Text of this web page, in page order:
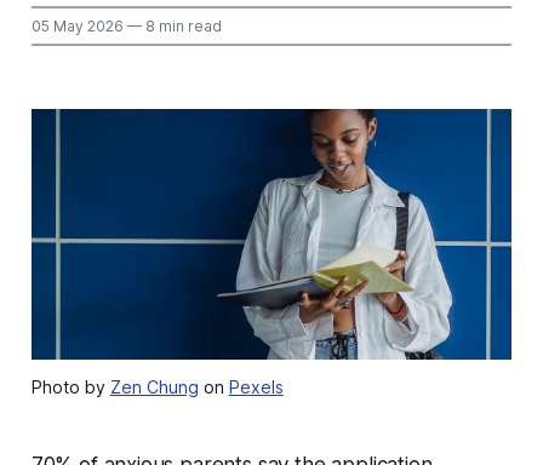
05 May 2026 — 8 min read
Photo by Zen Chung on Pexels